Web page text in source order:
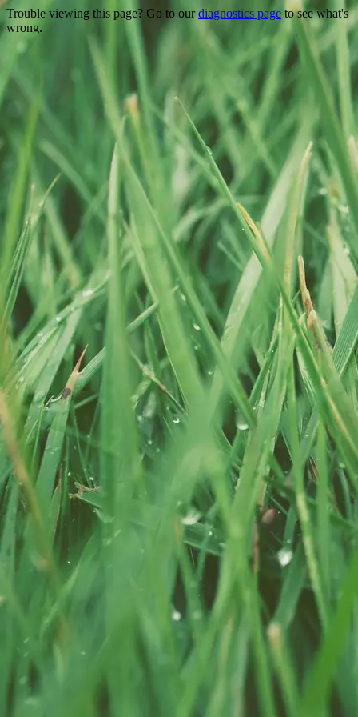
Trouble viewing this page? Go to ourdiagnostics page to see what's
wrong.